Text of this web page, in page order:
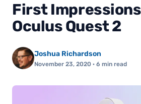
First
Oculus Quest 2
Joshua Richardson
November 23, 2020 · 6 min read